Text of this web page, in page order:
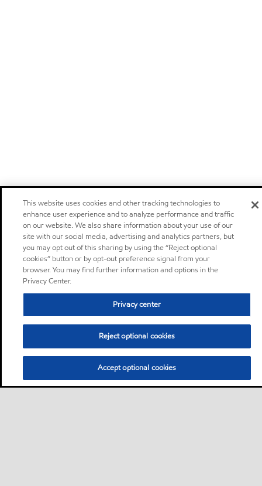
This website uses cookies and other tracking technologies to
enhance user experience and to analyze performance and traffic
on our website. We also share information about your use of our
site with our social media, advertising and analytics partners, but
you may opt out of this sharing by using the “Reject optional
cookies” button or by opt-out preference signal from your
browser. You may find further information and options in the
Privacy Center.
Privacy center
Reject optional cookies
Accept optional cookies